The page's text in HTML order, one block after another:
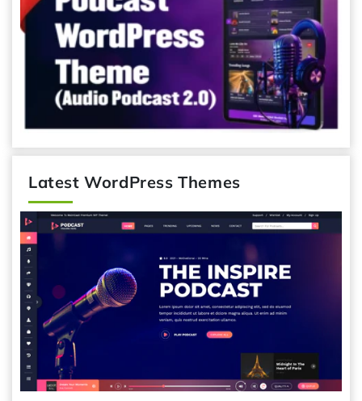
Latest WordPress Themes